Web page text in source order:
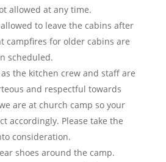
allowed at any time.
to leave the cabins after
campfires for older cabins are
scheduled.
the kitchen crew and staff are
and respectful towards
are at church camp so your
accordingly. Please take the
consideration.
shoes around the camp.